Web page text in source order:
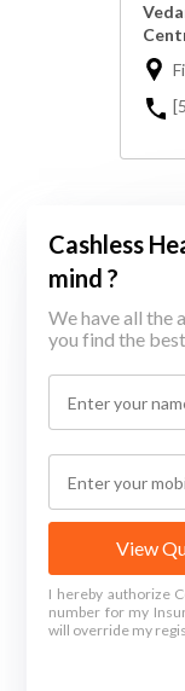
Cashless
mind ?
We have all the
you find the
View
I hereby authorize
number for my
will override my